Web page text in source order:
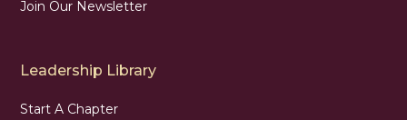
Join Our Newsletter
Leadership Library
Start A Chapter